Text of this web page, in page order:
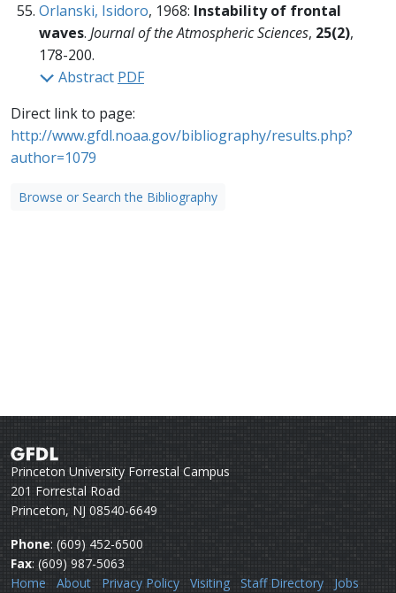
Orlanski, Isidoro, 1968: Instability of frontal
waves. Journal of the Atmospheric Sciences, 25(2),
178-200.
Abstract PDF
Direct link to page:
http://www.gfdl.noaa.gov/bibliography/results.php?
author=1079
Browse or Search the Bibliography
Princeton University Forrestal Campus
201 Forrestal Road
Princeton, NJ 08540-6649
Phone: (609) 452-6500
Fax: (609) 987-5063
Home
About Privacy Policy Visiting Staff Directory Jobs